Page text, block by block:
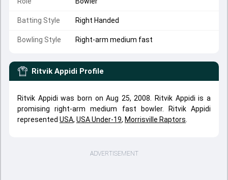
Batting Style Right Handed
Bowling Style Right-arm medium fast
Ritvik Appidi Profile
Ritvik Appidi was born on Aug 25, 2008. Ritvik Appidi is a
promising right-arm medium fast bowler. Ritvik Appidi
represented USA, USA Under-19, Morrisville Raptors
ADVERTISEMENT